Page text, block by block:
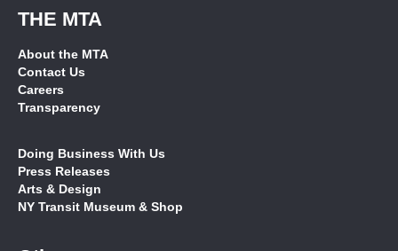
THE MTA
About the MTA
Contact Us
Careers
Transparency
Doing Business With Us
Press Releases
Arts & Design
NY Transit Museum & Shop